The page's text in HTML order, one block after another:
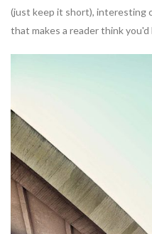
(just keep it short), interesting
that makes a reader think